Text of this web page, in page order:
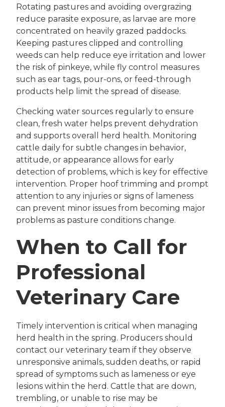
Rotating pastures and avoiding overgrazing
reduce parasite exposure, as larvae are more
concentrated on heavily grazed paddocks.
Keeping pastures clipped and controlling
weeds can help reduce eye irritation and lower
the risk of pinkeye, while fly control measures
such as ear tags, pour-ons, or feed-through
products help limit the spread of disease.
Checking water sources regularly to ensure
clean, fresh water helps prevent dehydration
and supports overall herd health. Monitoring
cattle daily for subtle changes in behavior,
attitude, or appearance allows for early
detection of problems, which is key for effective
intervention. Proper hoof trimming and prompt
attention to any injuries or signs of lameness
can prevent minor issues from becoming major
problems as pasture conditions change.
When to Call for
Professional
Veterinary Care
Timely intervention is critical when managing
herd health in the spring. Producers should
contact our veterinary team if they observe
unresponsive animals, sudden deaths, or rapid
spread of symptoms such as lameness or eye
lesions within the herd. Cattle that are down,
trembling, or unable to rise may be